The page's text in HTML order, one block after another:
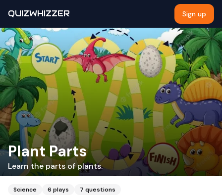
QUIZWHIZZER Sign up
Plant Parts
Learn the parts of plants.
Science 6 plays 7 questions